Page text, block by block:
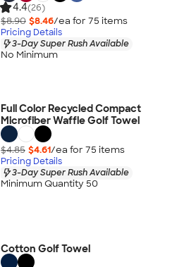
4.4(26)
$8.90 $8.46/ea for 75 items
Pricing Details
3-Day Super Rush Available
No Minimum
Full Color Recycled Compact
Microfiber Waffle Golf Towel
$4.85 $4.61/ea for 75 items
Pricing Details
3-Day Super Rush Available
Minimum Quantity 50
Cotton Golf Towel